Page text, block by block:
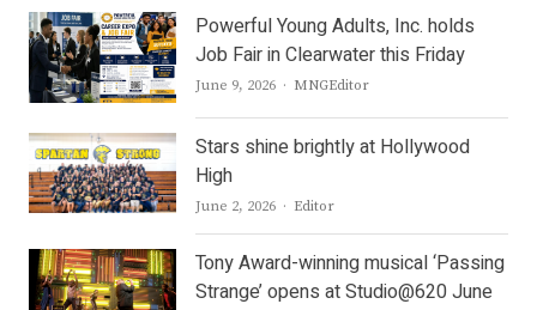
Powerful Young Adults, Inc. holds
Job Fair in Clearwater this Friday
June 9, 2026 Author
MNGEditor
Stars shine brightly at Hollywood
High
June 2, 2026 Author
Editor
Tony Award-winning musical ‘Passing
Strange’ opens at Studio@620 June